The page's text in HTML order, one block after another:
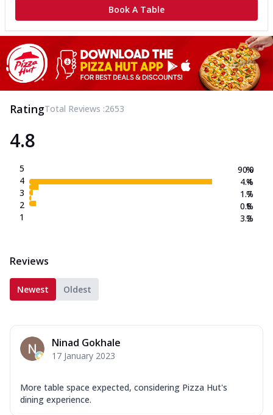
Book A Table
RatingTotal Reviews :2653
4.8
5
4
3
2
1
90.0
4.4
1.7
0.8
3.2
%
%
%
%
%
Reviews
Newest Oldest
Ninad Gokhale
17 January 2023
More table space expected, considering Pizza Hut's
dining experience.